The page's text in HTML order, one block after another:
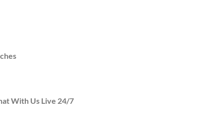
With Us Live 24/7